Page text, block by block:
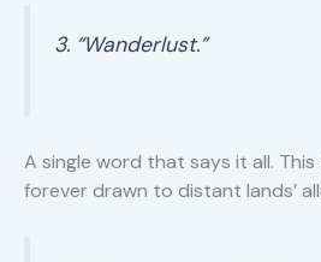
3. “Wanderlust.”
A single word that says it all.
forever drawn to distant lands’